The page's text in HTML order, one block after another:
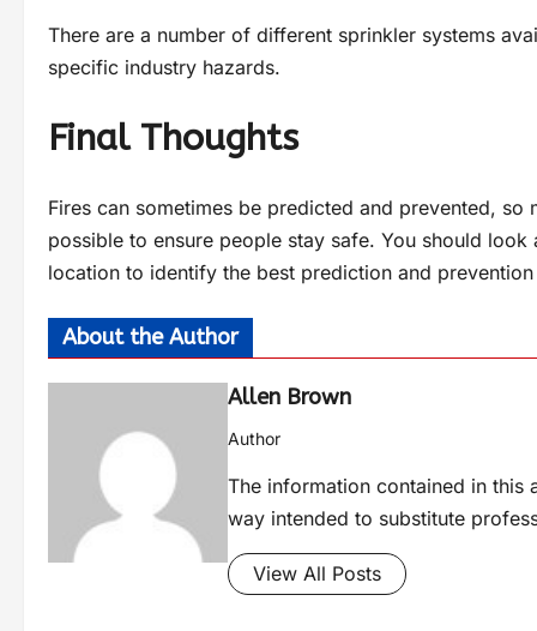
There are a number of different sprinkler systems
specific industry hazards.
Final Thoughts
Fires can sometimes be predicted and prevented,
possible to ensure people stay safe. You should
location to identify the best prediction and
About the Author
Allen Brown
Author
The information contained in
way intended to substitute
View All Posts